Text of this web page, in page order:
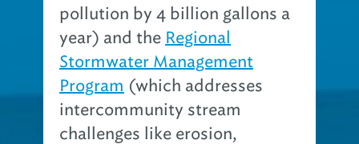
pollution by 4 billion gallons a
year) and the Regional
Stormwater Management
Program (which addresses
intercommunity stream
challenges like erosion,